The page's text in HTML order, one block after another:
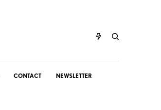
CONTACT NEWSLETTER